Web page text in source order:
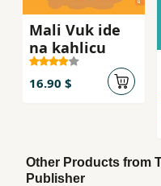
Mali Vuk ide
na kahlicu
16.90 $
Other Products from
Publisher